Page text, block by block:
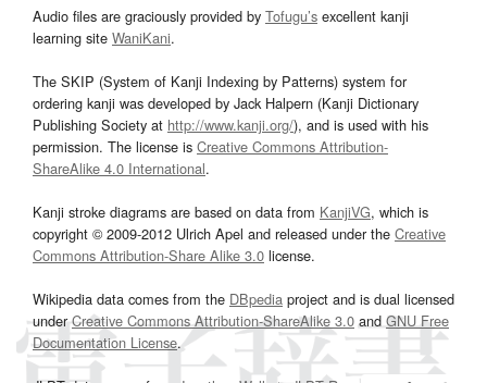
Audio files are graciously provided by Tofugu’s excellent kanji
learning site WaniKani.
The SKIP (System of Kanji Indexing by Patterns) system for
ordering kanji was developed by Jack Halpern (Kanji Dictionary
Publishing Society at http://www.kanji.org/), and is used with his
permission. The license is Creative Commons Attribution-
ShareAlike 4.0 International.
Kanji stroke diagrams are based on data from KanjiVG, which is
copyright © 2009-2012 Ulrich Apel and released under the Creative
Commons Attribution-Share Alike 3.0 license.
Wikipedia data comes from the DBpedia project and is dual licensed
underCreative Commons Attribution-ShareAlike 3.0and GNU Free
Documentation License.